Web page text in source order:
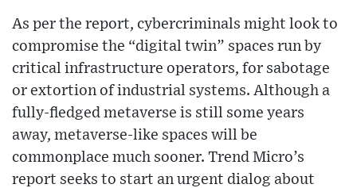
As per the report, cybercriminals might look to
compromise the “digital twin” spaces run by
critical infrastructure operators, for sabotage
or extortion of industrial systems. Although a
fully-fledged metaverse is still some years
away, metaverse-like spaces will be
commonplace much sooner. Trend Micro’s
report seeks to start an urgent dialog about